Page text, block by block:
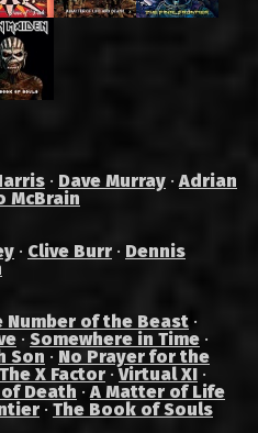
· Dave Murray ·Adrian
McBrain
· Clive Burr · Dennis
Number of the Beast ·
· Somewhere in Time ·
Son · No Prayer for the
The X Factor ·Virtual XI ·
Death ·A Matter of Life
· The Book of Souls